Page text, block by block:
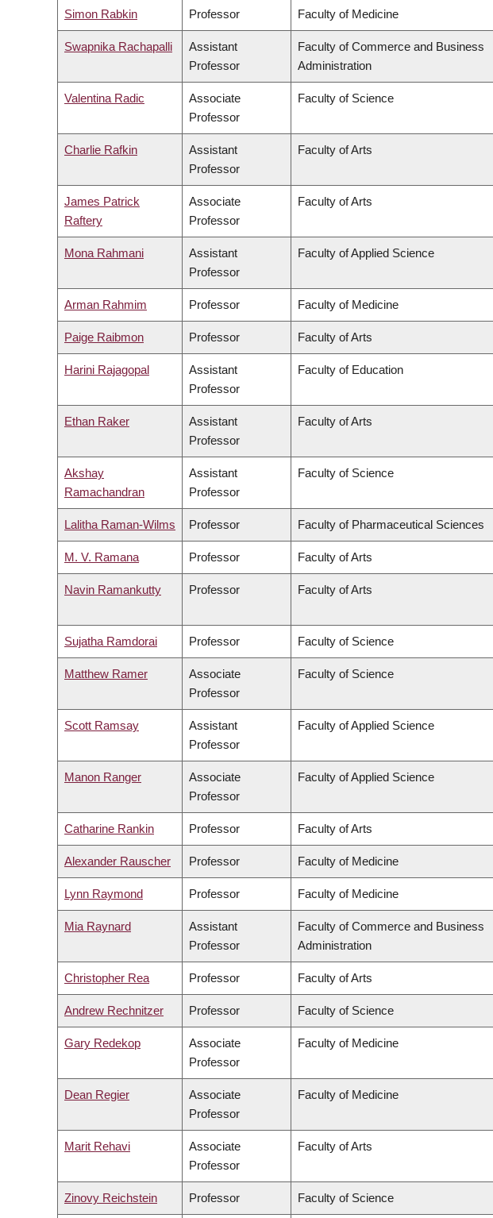
Simon Rabkin Professor Faculty of Medicine
Swapnika Rachapalli
Assistant
Professor
Faculty of Commerce and Business
Administration
Valentina Radic
Associate
Professor
Faculty of Science
Charlie Rafkin
Assistant
Professor
Faculty of Arts
James Patrick
Raftery
Associate
Professor
Faculty of Arts
Mona Rahmani
Assistant
Professor
Faculty of Applied Science
Arman Rahmim Professor Faculty of Medicine
Paige Raibmon Professor Faculty of Arts
Harini Rajagopal
Assistant
Professor
Faculty of Education
Ethan Raker
Assistant
Professor
Faculty of Arts
Akshay
Ramachandran
Assistant
Professor
Faculty of Science
Lalitha Raman-Wilms Professor Faculty of Pharmaceutical Sciences
M. V. Ramana Professor Faculty of Arts
Navin Ramankutty Professor Faculty of Arts
Sujatha Ramdorai Professor Faculty of Science
Matthew Ramer
Associate
Professor
Faculty of Science
Scott Ramsay
Assistant
Professor
Faculty of Applied Science
Manon Ranger
Associate
Professor
Faculty of Applied Science
Catharine Rankin Professor Faculty of Arts
Alexander Rauscher Professor Faculty of Medicine
Lynn Raymond Professor Faculty of Medicine
Mia Raynard
Assistant
Professor
Faculty of Commerce and Business
Administration
Christopher Rea Professor Faculty of Arts
Andrew Rechnitzer Professor Faculty of Science
Gary Redekop
Associate
Professor
Faculty of Medicine
Dean Regier
Associate
Professor
Faculty of Medicine
Marit Rehavi
Associate
Professor
Faculty of Arts
Zinovy Reichstein Professor Faculty of Science